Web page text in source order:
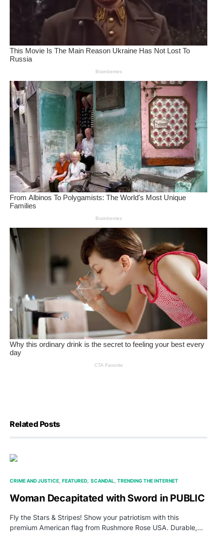
Related Posts
CRIME AND JUSTICE FEATURED SCANDAL TRENDING THE INTERNET
Woman Decapitated with Sword in PUBLIC
Fly the Stars & Stripes! Show your patriotism with this
premium American flag from Rushmore Rose USA. Durable,…